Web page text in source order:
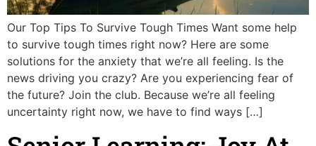
Our Top Tips To Survive Tough Times Want some help
to survive tough times right now? Here are some
solutions for the anxiety that we’re all feeling. Is the
news driving you crazy? Are you experiencing fear of
the future? Join the club. Because we’re all feeling
uncertainty right now, we have to find ways […]